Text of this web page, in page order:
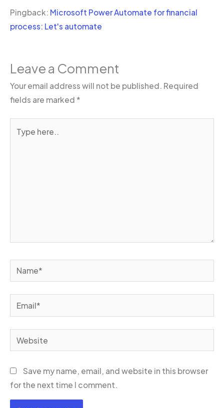
Pingback: Microsoft Power Automate for financial
process: Let's automate
Leave a Comment
Your email address will not be published. Required
fields are marked *
here..
Name*
Email*
Website
Save my name, email, and website in this browser
for the next time I comment.